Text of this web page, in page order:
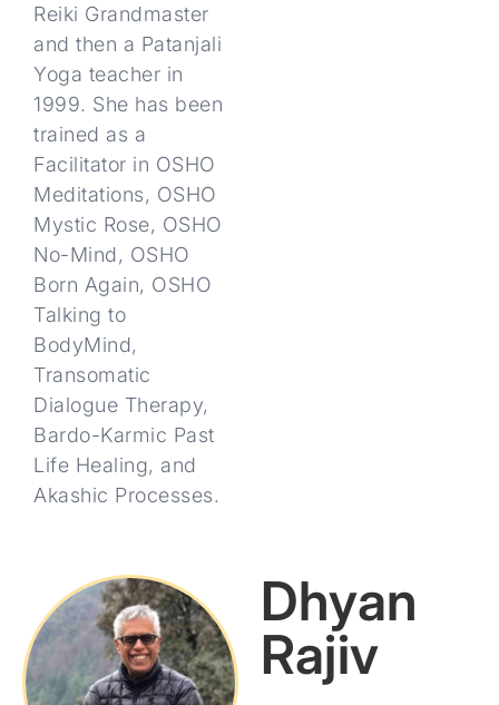
Reiki Grandmaster
and then a Patanjali
Yoga teacher in
1999. She has been
trained as a
Facilitator in OSHO
Meditations, OSHO
Mystic Rose, OSHO
No-Mind, OSHO
Born Again, OSHO
Talking to
BodyMind,
Transomatic
Dialogue Therapy,
Bardo-Karmic Past
Life Healing, and
Akashic Processes.
Dhyan
Rajiv